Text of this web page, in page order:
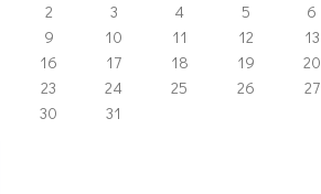
2
3 4 5 6
9
10 11 12 13
16
17 18 19 20
23
24 25 26 27
30
31